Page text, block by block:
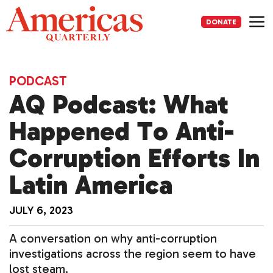
Skip
to
content
DONATE
PODCAST
AQ Podcast: What
Happened To Anti-
Corruption Efforts In
Latin America
JULY 6, 2023
A conversation on why anti-corruption
investigations across the region seem to have
lost steam.